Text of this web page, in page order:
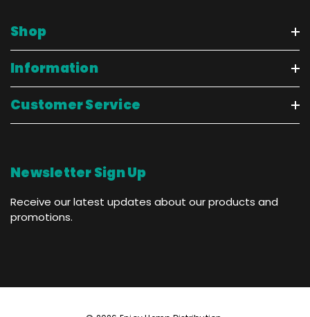
Shop
Information
Customer Service
Newsletter Sign Up
Receive our latest updates about our products and
promotions.